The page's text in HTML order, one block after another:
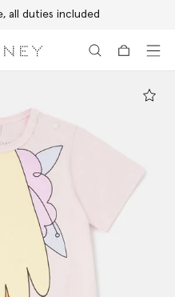
all duties included